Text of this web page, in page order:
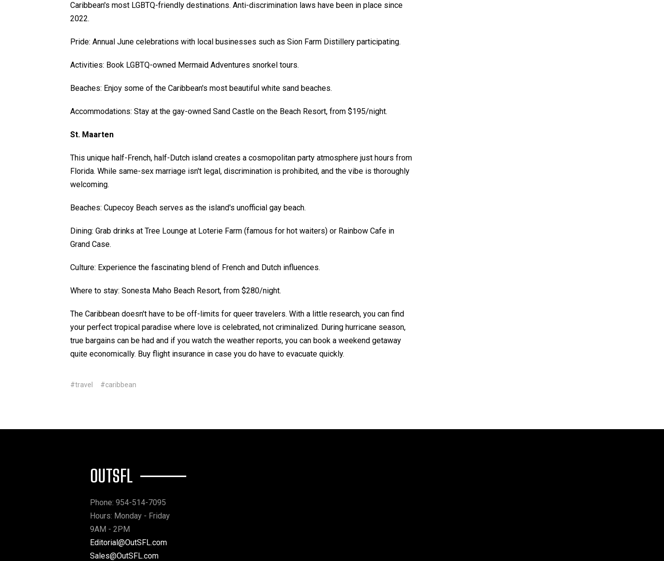
Caribbean's most LGBTQ-friendly destinations. Anti-discrimination laws have been in place since
2022.
Pride: Annual June celebrations with local businesses such as Sion Farm Distillery participating.
Activities: Book LGBTQ-owned Mermaid Adventures snorkel tours.
Beaches: Enjoy some of the Caribbean's most beautiful white sand beaches.
Accommodations: Stay at the gay-owned Sand Castle on the Beach Resort, from $195/night.
St. Maarten
This unique half-French, half-Dutch island creates a cosmopolitan party atmosphere just hours from
Florida. While same-sex marriage isn't legal, discrimination is prohibited, and the vibe is thoroughly
welcoming.
Beaches: Cupecoy Beach serves as the island's unofficial gay beach.
Dining: Grab drinks at Tree Lounge at Loterie Farm (famous for hot waiters) or Rainbow Cafe in
Grand Case.
Culture: Experience the fascinating blend of French and Dutch influences.
Where to stay: Sonesta Maho Beach Resort, from $280/night.
The Caribbean doesn't have to be off-limits for queer travelers. With a little research, you can find
your perfect tropical paradise where love is celebrated, not criminalized. During hurricane season,
true bargains can be had and if you watch the weather reports, you can book a weekend getaway
quite economically. Buy flight insurance in case you do have to evacuate quickly.
#travel #caribbean
OUTSFL
Phone: 954-514-7095
Hours: Monday - Friday
9AM - 2PM
Editorial@OutSFL.com
Sales@OutSFL.com